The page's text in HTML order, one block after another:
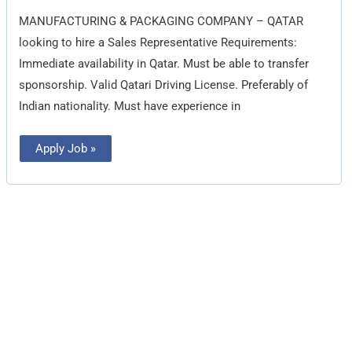
MANUFACTURING & PACKAGING COMPANY – QATAR
looking to hire a Sales Representative Requirements:
Immediate availability in Qatar. Must be able to transfer
sponsorship. Valid Qatari Driving License. Preferably of
Indian nationality. Must have experience in
Apply Job »